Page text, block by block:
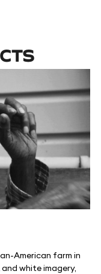
American farm in
white imagery,